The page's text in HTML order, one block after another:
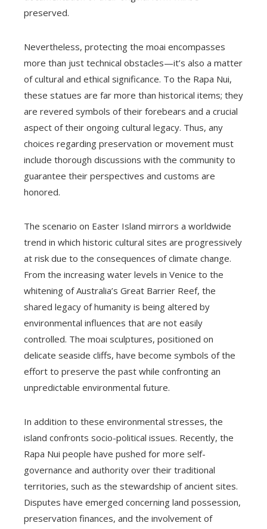
preserved.
Nevertheless, protecting the moai encompasses
more than just technical obstacles—it’s also a matter
of cultural and ethical significance. To the Rapa Nui,
these statues are far more than historical items; they
are revered symbols of their forebears and a crucial
aspect of their ongoing cultural legacy. Thus, any
choices regarding preservation or movement must
include thorough discussions with the community to
guarantee their perspectives and customs are
honored.
The scenario on Easter Island mirrors a worldwide
trend in which historic cultural sites are progressively
at risk due to the consequences of climate change.
From the increasing water levels in Venice to the
whitening of Australia’s Great Barrier Reef, the
shared legacy of humanity is being altered by
environmental influences that are not easily
controlled. The moai sculptures, positioned on
delicate seaside cliffs, have become symbols of the
effort to preserve the past while confronting an
unpredictable environmental future.
In addition to these environmental stresses, the
island confronts socio-political issues. Recently, the
Rapa Nui people have pushed for more self-
governance and authority over their traditional
territories, such as the stewardship of ancient sites.
Disputes have emerged concerning land possession,
preservation finances, and the involvement of